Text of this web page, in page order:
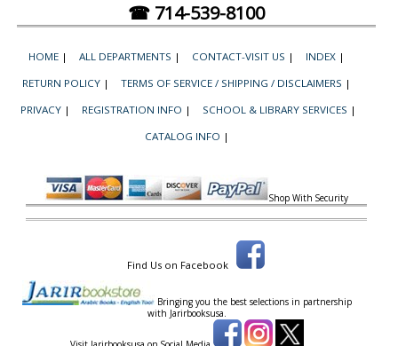
☎ 714-539-8100
HOME | ALL DEPARTMENTS | CONTACT-VISIT US | INDEX |
RETURN POLICY | TERMS OF SERVICE / SHIPPING / DISCLAIMERS |
PRIVACY | REGISTRATION INFO | SCHOOL & LIBRARY SERVICES |
CATALOG INFO |
Shop With Security
Find Us on Facebook
Bringing you the best selections in partnership
with Jarirbooksusa.